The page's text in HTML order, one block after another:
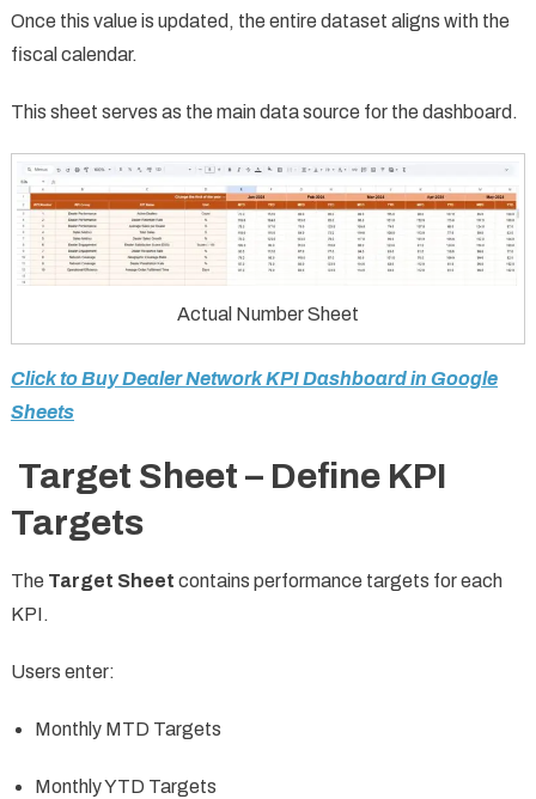
Once this value is updated, the entire dataset aligns with the
fiscal calendar.
This sheet serves as the main data source for the dashboard.
Actual Number Sheet
Click to Buy Dealer Network KPI Dashboard in Google
Sheets
Target Sheet – Define KPI
Targets
The Target Sheet contains performance targets for each
KPI.
Users enter:
Monthly MTD Targets
Monthly YTD Targets